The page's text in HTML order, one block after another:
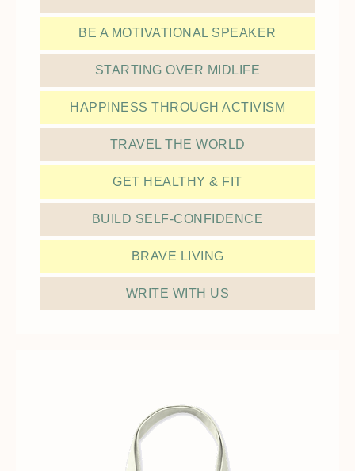
BE A MOTIVATIONAL SPEAKER
STARTING OVER MIDLIFE
HAPPINESS THROUGH ACTIVISM
TRAVEL THE WORLD
GET HEALTHY & FIT
BUILD SELF-CONFIDENCE
BRAVE LIVING
WRITE WITH US